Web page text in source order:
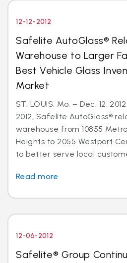
12-12-2012
Safelite AutoGlass®
Warehouse to Larger
Best Vehicle Glass
Market
ST. LOUIS, Mo. – Dec. 12,
2012, Safelite AutoGlass®
warehouse from 10855
Heights to 2055 Westport
to better serve local
Read more
12-06-2012
Safelite® Group